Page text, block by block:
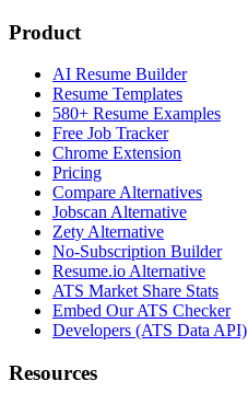
Product
AI Resume Builder
Resume Templates
580+ Resume Examples
Free Job Tracker
Chrome Extension
Pricing
Compare Alternatives
Jobscan Alternative
Zety Alternative
No-Subscription Builder
Resume.io Alternative
ATS Market Share Stats
Embed Our ATS Checker
Developers (ATS Data API)
Resources